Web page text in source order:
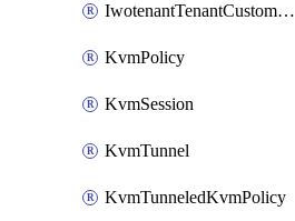
IwotenantTenantCustomization
KvmPolicy
KvmSession
KvmTunnel
KvmTunneledKvmPolicy